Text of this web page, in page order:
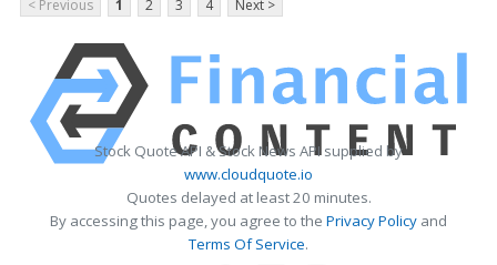
< Previous 1 2 3 4 Next >
Stock Quote API & Stock News API supplied by
www.cloudquote.io
Quotes delayed at least 20 minutes.
By accessing this page, you agree to the Privacy Policy and
Terms Of Service.